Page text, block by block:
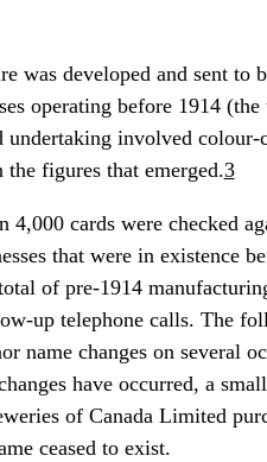
was developed and sent to
operating before 1914
undertaking involved
figures that emerged.3
4,000 cards were checked
that were in existence
of pre-1914
up telephone calls. The
name changes on several
have occurred, a
of Canada Limited
ceased to exist.